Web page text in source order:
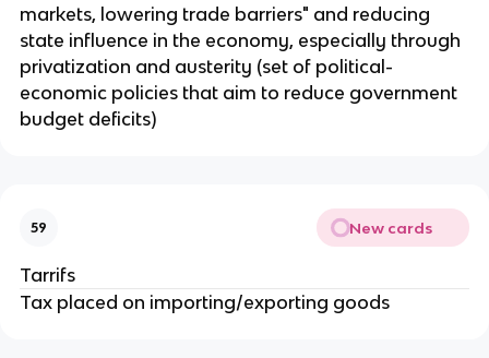
markets, lowering trade barriers" and reducing
state influence in the economy, especially through
privatization and austerity (set of political-
economic policies that aim to reduce government
budget deficits)
59 New cards
Tarrifs
Tax placed on importing/exporting goods